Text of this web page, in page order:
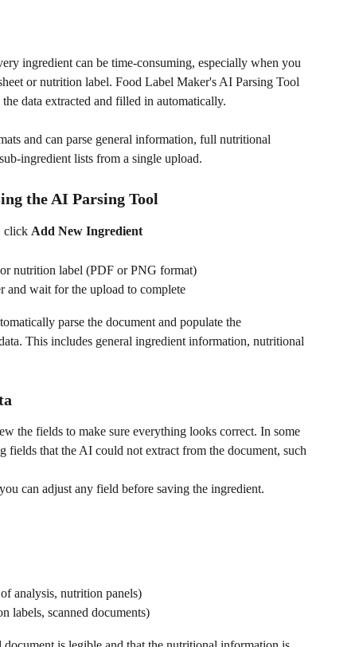
ingredient can be time-consuming, especially when you
or nutrition label. Food Label Maker's AI Parsing Tool
data extracted and filled in automatically.
and can parse general information, full nutritional
ingredient lists from a single upload.
the AI Parsing Tool
click Add New Ingredient
nutrition label (PDF or PNG format)
and wait for the upload to complete
parse the document and populate the
This includes general ingredient information, nutritional
the fields to make sure everything looks correct. In some
fields that the AI could not extract from the document, such
can adjust any field before saving the ingredient.
analysis, nutrition panels)
labels, scanned documents)